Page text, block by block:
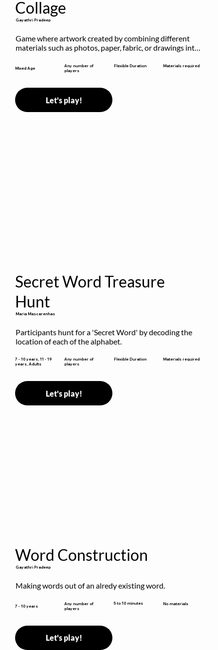
Collage
Gayathri Pradeep
Game where artwork created by combining different
materials such as photos, paper, fabric, or drawings into
Mixed Age
Any number of
players
Flexible Duration Materials required
Let's play!
Secret Word Treasure
Hunt
Maria Mascarenhas
Participants hunt for a 'Secret Word' by decoding the
location of each of the alphabet.
7 - 10 years, 11 - 19
years, Adults
Any number of
players
Flexible Duration Materials required
Let's play!
Word Construction
Gayathri Pradeep
Making words out of an alredy existing word.
7 - 10 years
Any number of
players
5 to 10 minutes No materials
Let's play!